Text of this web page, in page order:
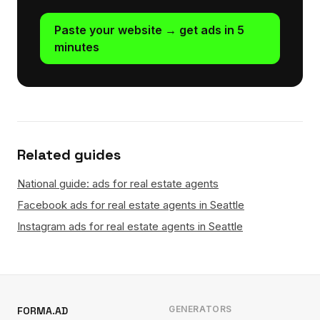
Paste your website → get ads in 5
minutes
Related guides
National guide: ads for real estate agents
Facebook ads for real estate agents in Seattle
Instagram ads for real estate agents in Seattle
FORMA.AD GENERATORS